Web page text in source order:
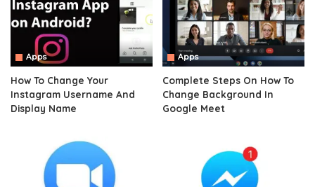
Apps
How To Change Your
Instagram Username And
Display Name
Apps
Complete Steps On How To
Change Background In
Google Meet